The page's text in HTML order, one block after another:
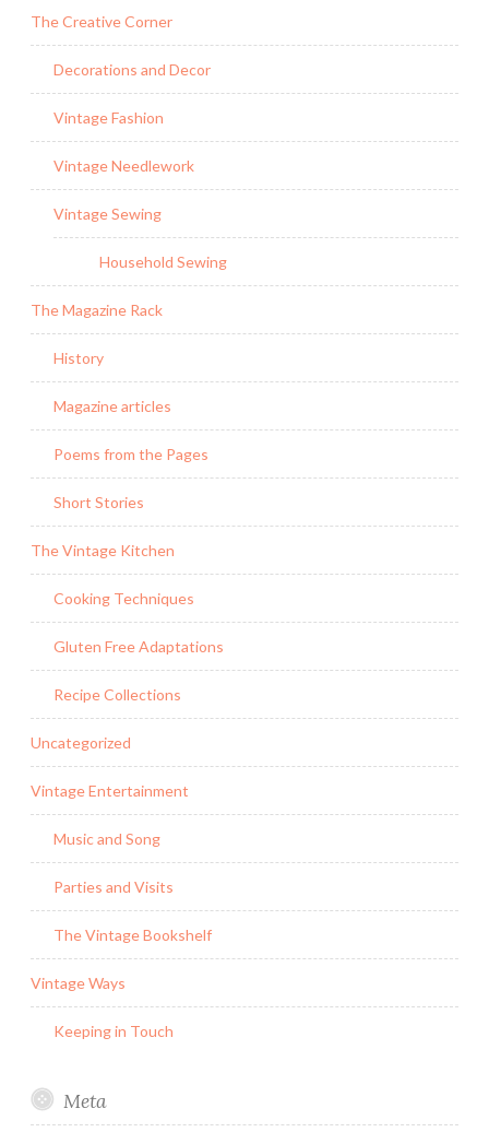
The Creative Corner
Decorations and Decor
Vintage Fashion
Vintage Needlework
Vintage Sewing
Household Sewing
The Magazine Rack
History
Magazine articles
Poems from the Pages
Short Stories
The Vintage Kitchen
Cooking Techniques
Gluten Free Adaptations
Recipe Collections
Uncategorized
Vintage Entertainment
Music and Song
Parties and Visits
The Vintage Bookshelf
Vintage Ways
Keeping in Touch
Meta